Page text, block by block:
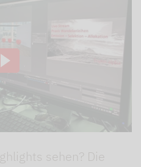
sehen? Die